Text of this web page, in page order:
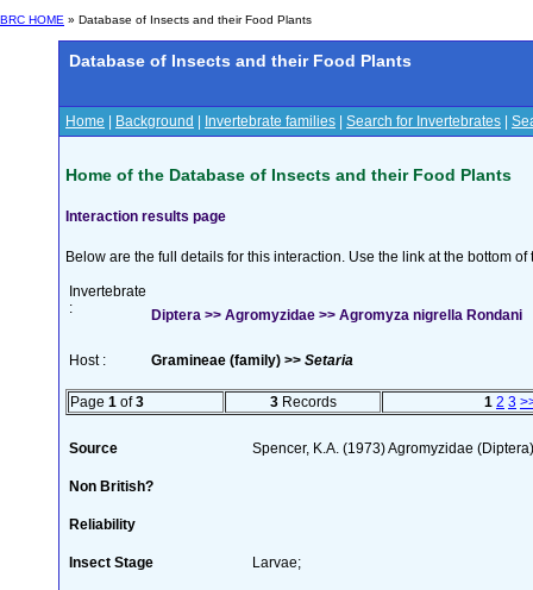
BRC HOME » Database of Insects and their Food Plants
Database of Insects and their Food Plants
Home Background Invertebrate families Search for Invertebrates
Home of the Database of Insects and their Food Plants
Interaction results page
Below are the full details for this interaction. Use the link at the bottom
Invertebrate
:
Diptera >> Agromyzidae >> Agromyza nigrella Rondani
Host : Gramineae (family) >> Setaria
Page 1 of3 3Records 1 2 3
Source Spencer, K.A. (1973) Agromyzidae
Non British?
Reliability
Insect Stage Larvae;